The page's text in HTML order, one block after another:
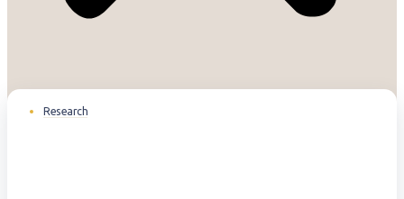
Research